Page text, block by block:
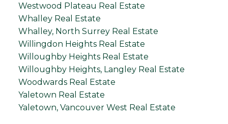
Westwood Plateau Real Estate
Whalley Real Estate
Whalley, North Surrey Real Estate
Willingdon Heights Real Estate
Willoughby Heights Real Estate
Willoughby Heights, Langley Real Estate
Woodwards Real Estate
Yaletown Real Estate
Yaletown, Vancouver West Real Estate